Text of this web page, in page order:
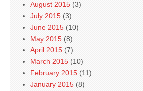
August 2015 (3)
July 2015 (3)
June 2015 (10)
May 2015 (8)
April 2015 (7)
March 2015 (10)
February 2015 (11)
January 2015 (8)